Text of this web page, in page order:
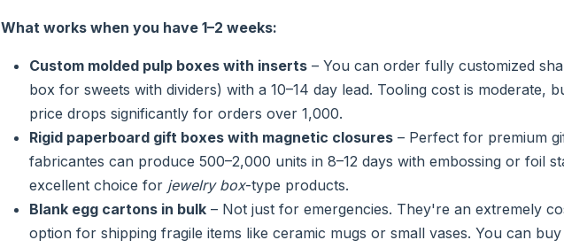
What works when you have 1–2 weeks:
Custom molded pulp boxes with inserts – You can order fully customized
box for sweets with dividers) with a 10–14 day lead. Tooling cost is moderate,
price drops significantly for orders over 1,000.
Rigid paperboard gift boxes with magnetic closures – Perfect for premium
fabricantes can produce 500–2,000 units in 8–12 days with embossing or foil
excellent choice for jewelry box-type products.
Blank egg cartons in bulk – Not just for emergencies. They're an extremely
option for shipping fragile items like ceramic mugs or small vases. You can